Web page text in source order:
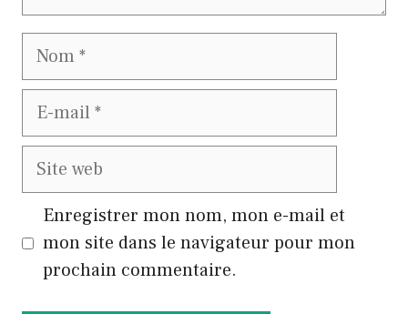
Nom
E-
Site
Enregistrer mon nom, mon e-mail et
mon site dans le navigateur pour mon
prochain commentaire.